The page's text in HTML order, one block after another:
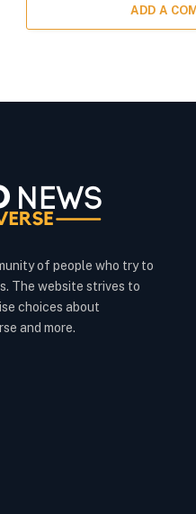
ADD A
of people who try to
The website strives to
choices about
and more.